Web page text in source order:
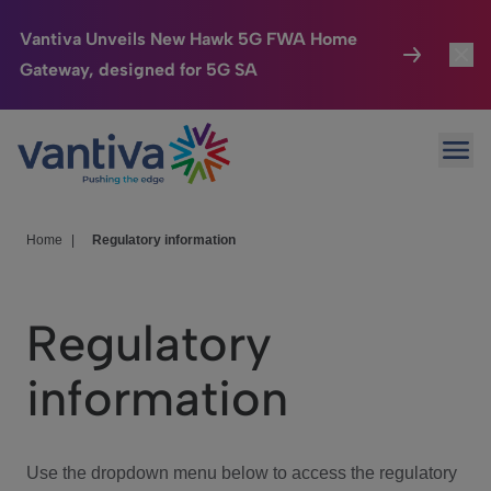
Vantiva Unveils New Hawk 5G FWA Home
Gateway, designed for 5G SA
Passer au contenu principal
Connected Home
HomeSight
We Care
Investor Center
Home Regulatory information
Regulatory
information
Use the dropdown menu below to access the regulatory